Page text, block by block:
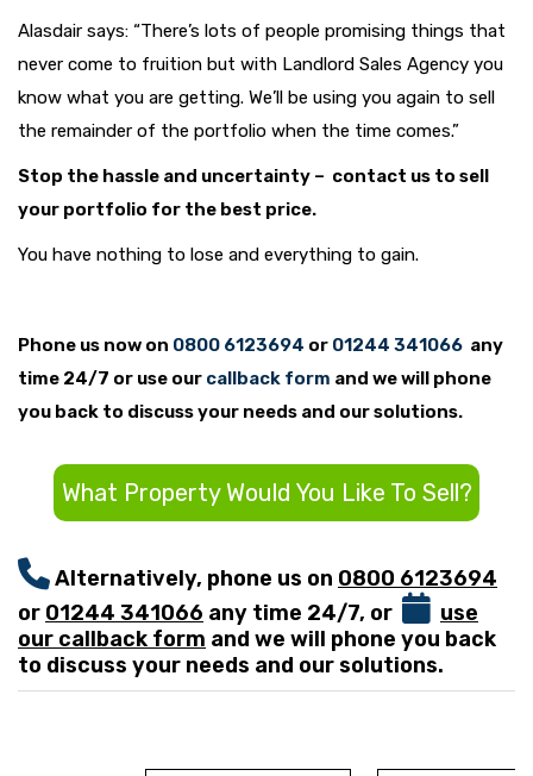
Alasdair says: “There’s lots of people promising things that
never come to fruition but with Landlord Sales Agency you
know what you are getting. We’ll be using you again to sell
the remainder of the portfolio when the time comes.”
Stop the hassle and uncertainty – contact us to sell
your portfolio for the best price.
You have nothing to lose and everything to gain.
Phone us now on 0800 6123694 or 01244 341066 any
time 24/7 or use our callback form and we will phone
you back to discuss your needs and our solutions.
What Property Would You Like To Sell?
Alternatively, phone us on 0800 6123694
or 01244 341066 any time 24/7, or
use
our callback form and we will phone you back
to discuss your needs and our solutions.